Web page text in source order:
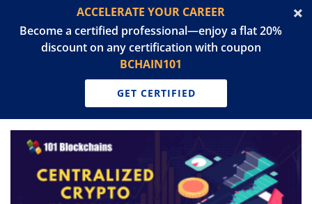
ACCELERATE YOUR CAREER
Become a certified professional—enjoy a flat 20%
discount on any certification with coupon
BCHAIN101
GET CERTIFIED